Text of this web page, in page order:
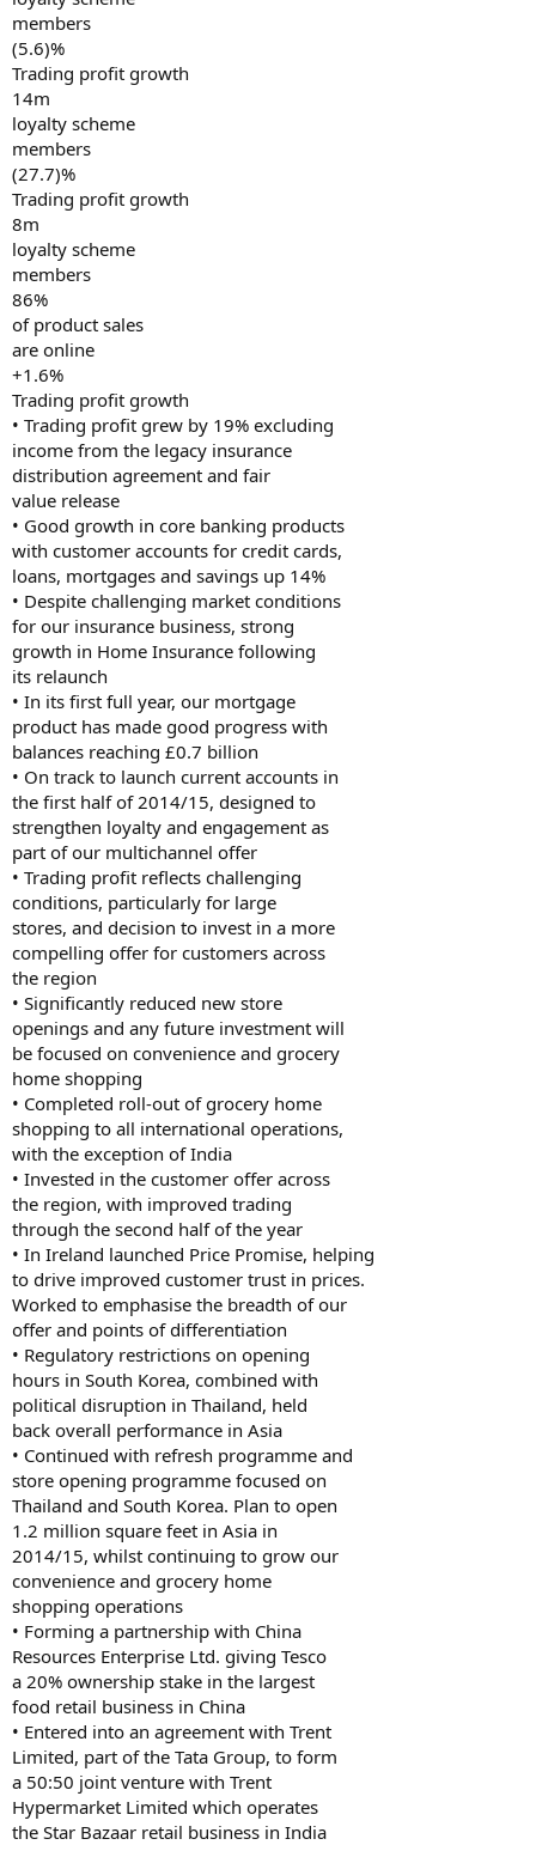
members
(5.6)%
Trading profit growth
14m
loyalty scheme
members
(27.7)%
Trading profit growth
8m
loyalty scheme
members
86%
of product sales
are online
+1.6%
Trading profit growth
• Trading profit grew by 19% excluding
income from the legacy insurance
distribution agreement and fair
value release
• Good growth in core banking products
with customer accounts for credit cards,
loans, mortgages and savings up 14%
• Despite challenging market conditions
for our insurance business, strong
growth in Home Insurance following
its relaunch
• In its first full year, our mortgage
product has made good progress with
balances reaching £0.7 billion
• On track to launch current accounts in
the first half of 2014/15, designed to
strengthen loyalty and engagement as
part of our multichannel offer
• Trading profit reflects challenging
conditions, particularly for large
stores, and decision to invest in a more
compelling offer for customers across
the region
• Significantly reduced new store
openings and any future investment will
be focused on convenience and grocery
home shopping
• Completed roll-out of grocery home
shopping to all international operations,
with the exception of India
• Invested in the customer offer across
the region, with improved trading
through the second half of the year
• In Ireland launched Price Promise, helping
to drive improved customer trust in prices.
Worked to emphasise the breadth of our
offer and points of differentiation
• Regulatory restrictions on opening
hours in South Korea, combined with
political disruption in Thailand, held
back overall performance in Asia
• Continued with refresh programme and
store opening programme focused on
Thailand and South Korea. Plan to open
1.2 million square feet in Asia in
2014/15, whilst continuing to grow our
convenience and grocery home
shopping operations
• Forming a partnership with China
Resources Enterprise Ltd. giving Tesco
a 20% ownership stake in the largest
food retail business in China
• Entered into an agreement with Trent
Limited, part of the Tata Group, to form
a 50:50 joint venture with Trent
Hypermarket Limited which operates
the Star Bazaar retail business in India